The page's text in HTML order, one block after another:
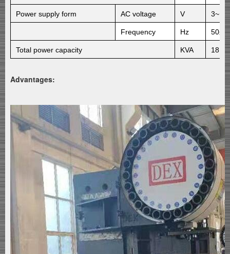
Power supply form AC voltage V 3~
Frequency Hz
Total power capacity KVA 18
Advantages: